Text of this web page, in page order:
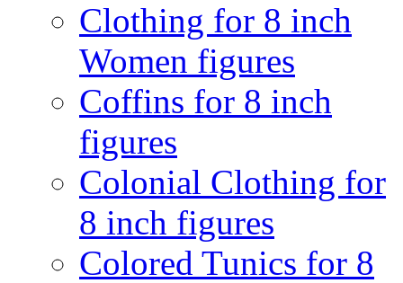
Clothing for 8 inch
Women figures
Coffins for 8 inch
figures
Colonial Clothing for
8 inch figures
Colored Tunics for 8